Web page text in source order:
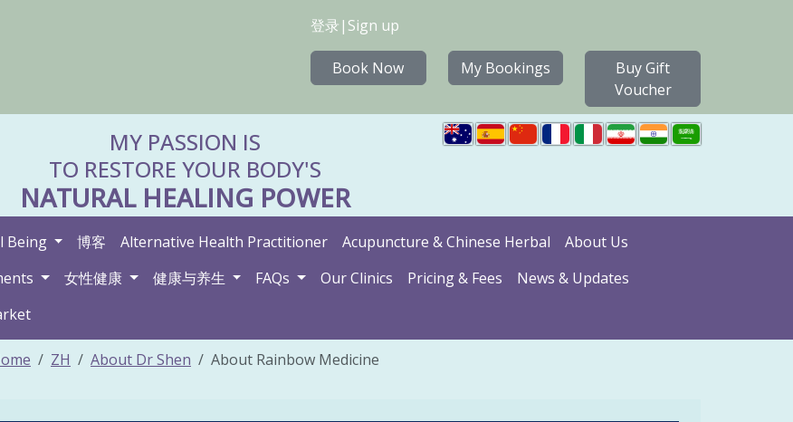
登录 | Sign up
Book Now My Bookings
Buy Gift
Voucher
MY PASSION IS
TO RESTORE YOUR BODY'S
NATURAL HEALING POWER
Being 博客 Alternative Health Practitioner Acupuncture & Chinese Herbal
About Us
女性健康 健康与养生 FAQs Our Clinics Pricing & Fees
News & Updates
ZH About Dr Shen About Rainbow Medicine